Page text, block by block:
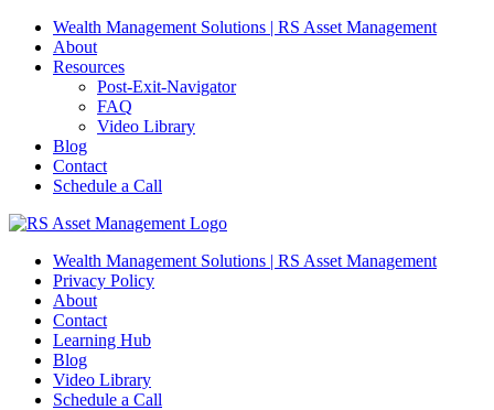
Skip
content
Wealth Management Solutions | RS Asset Management
About
Resources
Post-Exit-Navigator
FAQ
Video Library
Blog
Contact
Schedule a Call
Wealth Management Solutions | RS Asset Management
Privacy Policy
About
Contact
Learning Hub
Blog
Video Library
Schedule a Call